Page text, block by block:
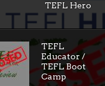
TEFL Hero
TEFL
Educator /
TEFL Boot
Camp